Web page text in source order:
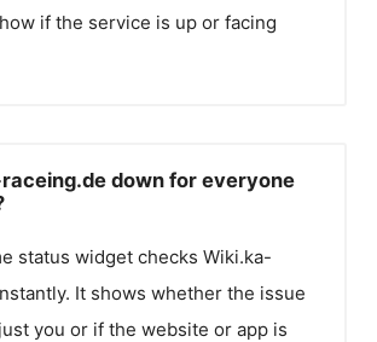
if the service is up or facing
down for everyone
status widget checks Wiki.ka-
It shows whether the issue
you or if the website or app is